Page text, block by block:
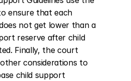
ensure that each
not get lower than a
reserve after child
Finally, the court
considerations to
child support